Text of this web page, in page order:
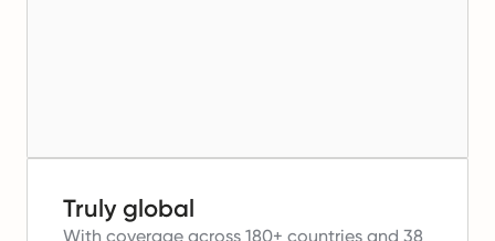
Truly global
With coverage across 180+ countries and 38